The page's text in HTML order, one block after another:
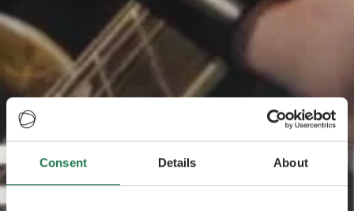
Consent Details About